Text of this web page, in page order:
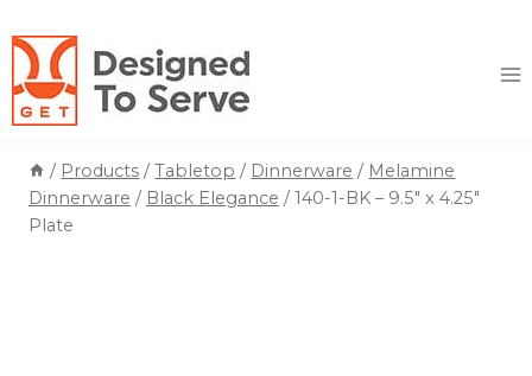
to
content
/ Products / Tabletop / Dinnerware / Melamine
Dinnerware / Black Elegance / 140-1-BK – 9.5″ x 4.25″
Plate